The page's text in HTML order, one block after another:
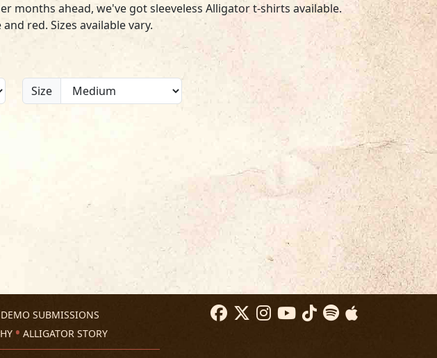
months ahead, we've got sleeveless Alligator t-shirts available.
red. Sizes available vary.
Size
DEMO SUBMISSIONS
ALLIGATOR STORY